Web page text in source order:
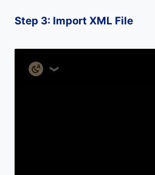
Step 3: Import XML File